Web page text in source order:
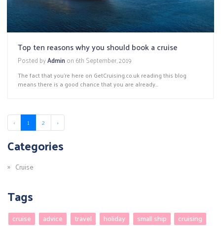
Top ten reasons why you should book a cruise
Posted byAdminon 6th September, 2019
The fact that you’re here on GetCruising.co.uk reading this blog
means there is a good chance that you are already...
‹ 1 2 ›
Categories
Cruise
Tags
cruise advice travel holiday small ship
cruising